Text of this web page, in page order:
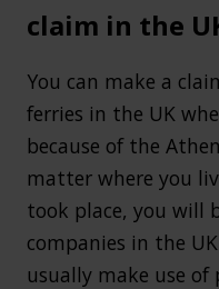
claim in the
You can make a
ferries in the UK
because of the
matter where you
took place, you will
companies in the
usually make use